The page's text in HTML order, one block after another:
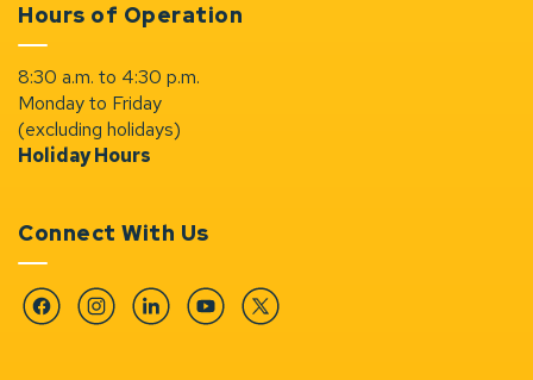
Hours of Operation
8:30 a.m. to 4:30 p.m.
Monday to Friday
(excluding holidays)
Holiday Hours
Connect With Us
FacebookInstagramLinkedinYouTubeTwitter